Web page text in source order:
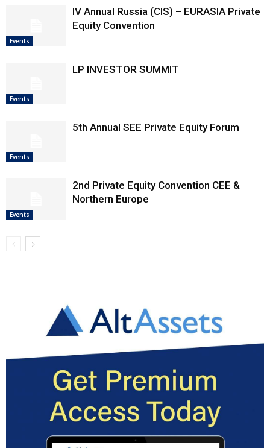
Events
IV Annual Russia (CIS) – EURASIA Private
Equity Convention
Events
LP INVESTOR SUMMIT
Events
5th Annual SEE Private Equity Forum
Events
2nd Private Equity Convention CEE &
Northern Europe